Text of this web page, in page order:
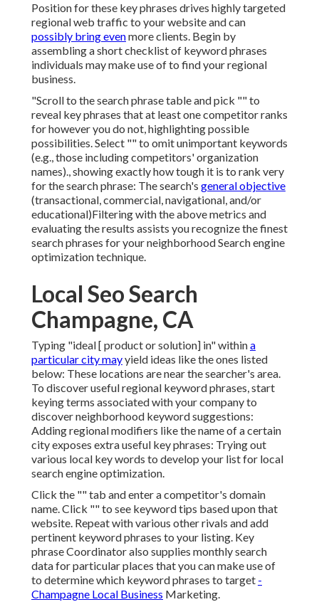
Position for these key phrases drives highly targeted
regional web traffic to your website and can
possibly bring evenmore clients. Begin by
assembling a short checklist of keyword phrases
individuals may make use of to find your regional
business.
"Scroll to the search phrase table and pick "" to
reveal key phrases that at least one competitor ranks
for however you do not, highlighting possible
possibilities. Select "" to omit unimportant keywords
(e.g., those including competitors' organization
names)., showing exactly how tough it is to rank very
for the search phrase: The search's general objective
(transactional, commercial, navigational, and/or
educational)Filtering with the above metrics and
evaluating the results assists you recognize the finest
search phrases for your neighborhood Search engine
optimization technique.
Local Seo Search
Champagne, CA
Typing "ideal [ product or solution] in" withina
particular city mayyield ideas like the ones listed
below: These locations are near the searcher's area.
To discover useful regional keyword phrases, start
keying terms associated with your company to
discover neighborhood keyword suggestions:
Adding regional modifiers like the name of a certain
city exposes extra useful key phrases: Trying out
various local key words to develop your list for local
search engine optimization.
Click the "" tab and enter a competitor's domain
name. Click "" to see keyword tips based upon that
website. Repeat with various other rivals and add
pertinent keyword phrases to your listing. Key
phrase Coordinator also supplies monthly search
data for particular places that you can make use of
to determine which keyword phrases to target -
Champagne Local Business Marketing.